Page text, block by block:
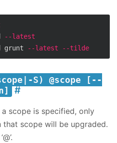
--latest
grunt
--latest --tilde
S) @scope [--
a scope is specified, only
scope will be upgraded.